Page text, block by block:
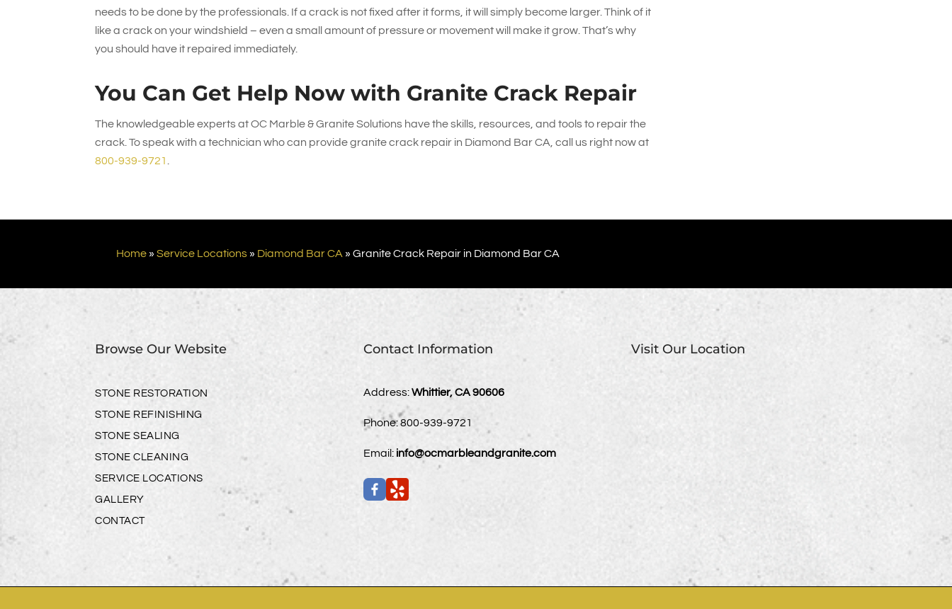
needs to be done by the professionals. If a crack is not fixed after it forms, it will simply become larger. Think of it
like a crack on your windshield – even a small amount of pressure or movement will make it grow. That’s why
you should have it repaired immediately.
You Can Get Help Now with Granite Crack Repair
The knowledgeable experts atOC Marble & Granite Solutions have the skills, resources, and tools to repair the
crack. To speak with a technician who can provide granite crack repair in Diamond Bar CA, call us right now at
800-939-9721
Home »Service Locations » Diamond Bar CA »Granite Crack Repair in Diamond Bar CA
Browse Our Website
STONE RESTORATION
STONE REFINISHING
STONE SEALING
STONE CLEANING
SERVICE LOCATIONS
GALLERY
CONTACT
Contact Information
Address:Whittier, CA 90606
Phone:800-939-9721
Email: info@ocmarbleandgranite.com
Visit Our Location